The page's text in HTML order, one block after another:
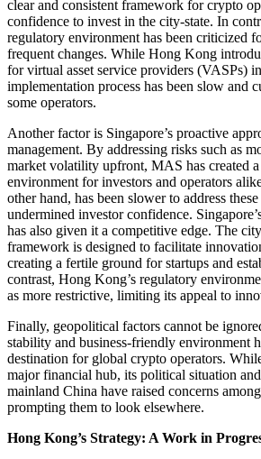
clear and consistent framework for crypto
confidence to invest in the city-state. In
regulatory environment has been criticized
frequent changes. While Hong Kong
for virtual asset service providers (VASPs)
implementation process has been slow and
some operators.
Another factor is Singapore’s proactive
management. By addressing risks such as
market volatility upfront, MAS has created a
environment for investors and operators
other hand, has been slower to address
undermined investor confidence.
has also given it a competitive edge. The
framework is designed to facilitate
creating a fertile ground for startups and
contrast, Hong Kong’s regulatory
as more restrictive, limiting its appeal to
Finally, geopolitical factors cannot be
stability and business-friendly environment
destination for global crypto operators.
major financial hub, its political situation
mainland China have raised concerns
prompting them to look elsewhere.
Hong Kong’s Strategy: A Work in